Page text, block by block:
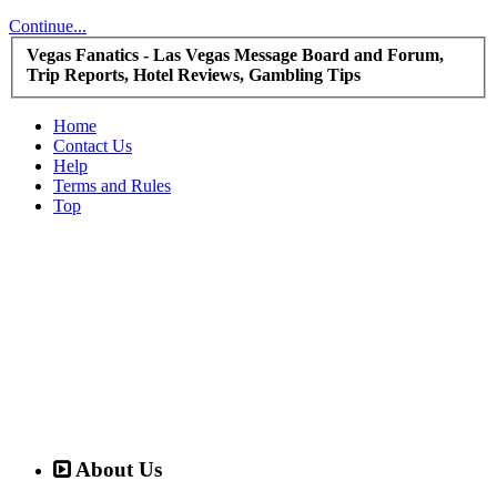
Continue...
Vegas Fanatics - Las Vegas Message Board and Forum,
Trip Reports, Hotel Reviews, Gambling Tips
Home
Contact Us
Help
Terms and Rules
Top
About Us